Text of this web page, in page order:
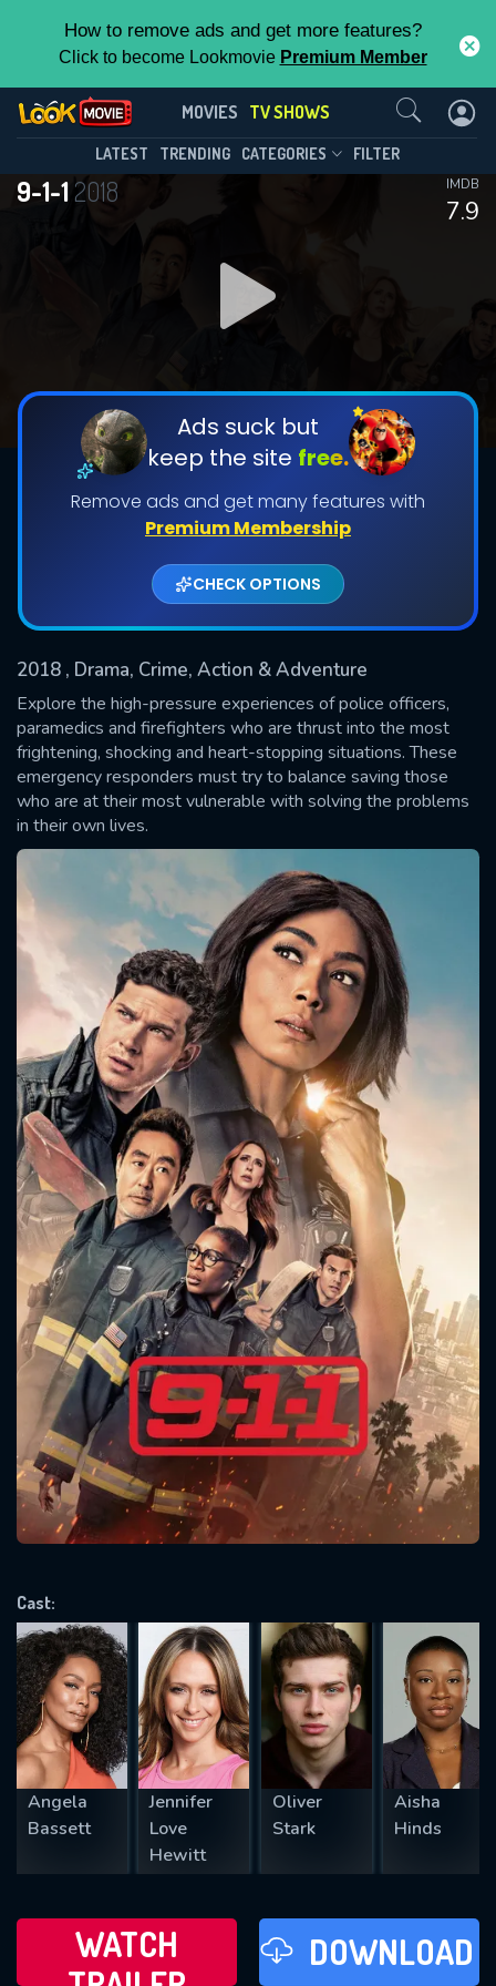
How to remove ads and get more features?
Click to become Lookmovie Premium Member
MOVIES TV SHOWS
LATEST TRENDING CATEGORIES FILTER
9-1-1 2018
7.9
IMDB
Ads suck but
keep the site free.
Remove ads and get many features with
Premium Membership
CHECK OPTIONS
2018 , Drama, Crime, Action & Adventure
Explore the high-pressure experiences of police officers,
paramedics and firefighters who are thrust into the most
frightening, shocking and heart-stopping situations. These
emergency responders must try to balance saving those
who are at their most vulnerable with solving the problems
in their own lives.
Cast:
Angela
Bassett
Jennifer
Love
Hewitt
Oliver
Stark
Aisha
Hinds
WATCH
DOWNLOAD
9-1-1(2018)
Season 9 Episode 18
DOWNLOAD
DOWNLOAD
Shows daily download Limit:
Used: 0, Remaining: 20
This Feature is Exclusive for
By contributing, you unlock exclusive
features while also helping us to maintain
the site.
CHECK FEATURES
Contact Us
SUBMIT
Message successfully sent. We
will take a look.
OK
CONTACT US
Please fill all fields.
SUBJECT IS REQUIRED
VALID EMAIL REQUIRED
REQUIRED MINIMUM 5 SYMBOLS
SUBMIT